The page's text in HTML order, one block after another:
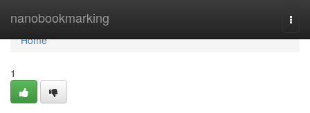
nanobookmarking
Home
Home
1